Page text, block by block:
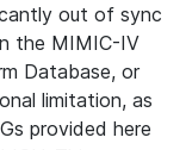
out of sync
the MIMIC-IV
Database, or
limitation, as
provided here